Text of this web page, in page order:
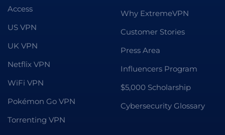
Access
US VPN
UK VPN
Netflix VPN
WiFi VPN
Pokémon Go VPN
Torrenting VPN
Why ExtremeVPN
Customer Stories
Press Area
Influencers Program
$5,000 Scholarship
Cybersecurity Glossary